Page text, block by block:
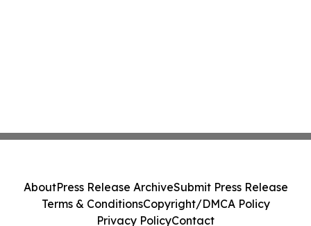
AboutPress Release ArchiveSubmit Press Release
Terms & ConditionsCopyright/DMCA Policy
Privacy PolicyContact